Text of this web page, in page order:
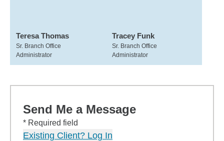
Teresa Thomas
Sr. Branch Office
Administrator
Tracey Funk
Sr. Branch Office
Administrator
Send Me a Message
* Required field
Existing Client? Log In